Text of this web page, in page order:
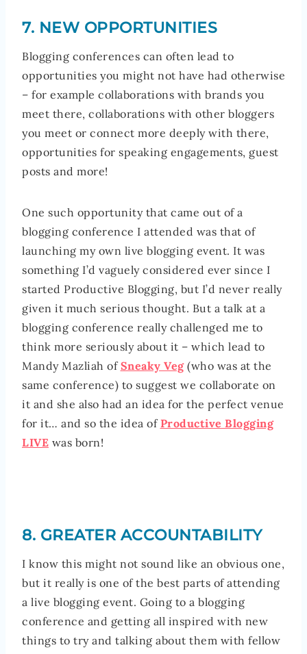
7. NEW OPPORTUNITIES
Blogging conferences can often lead to
opportunities you might not have had otherwise
– for example collaborations with brands you
meet there, collaborations with other bloggers
you meet or connect more deeply with there,
opportunities for speaking engagements, guest
posts and more!
One such opportunity that came out of a
blogging conference I attended was that of
launching my own live blogging event. It was
something I’d vaguely considered ever since I
started Productive Blogging, but I’d never really
given it much serious thought. But a talk at a
blogging conference really challenged me to
think more seriously about it – which lead to
Mandy Mazliah ofSneaky Veg(who was at the
same conference) to suggest we collaborate on
it and she also had an idea for the perfect venue
for it… and so the idea ofProductive Blogging
LIVE was born!
8. GREATER ACCOUNTABILITY
I know this might not sound like an obvious one,
but it really is one of the best parts of attending
a live blogging event. Going to a blogging
conference and getting all inspired with new
things to try and talking about them with fellow